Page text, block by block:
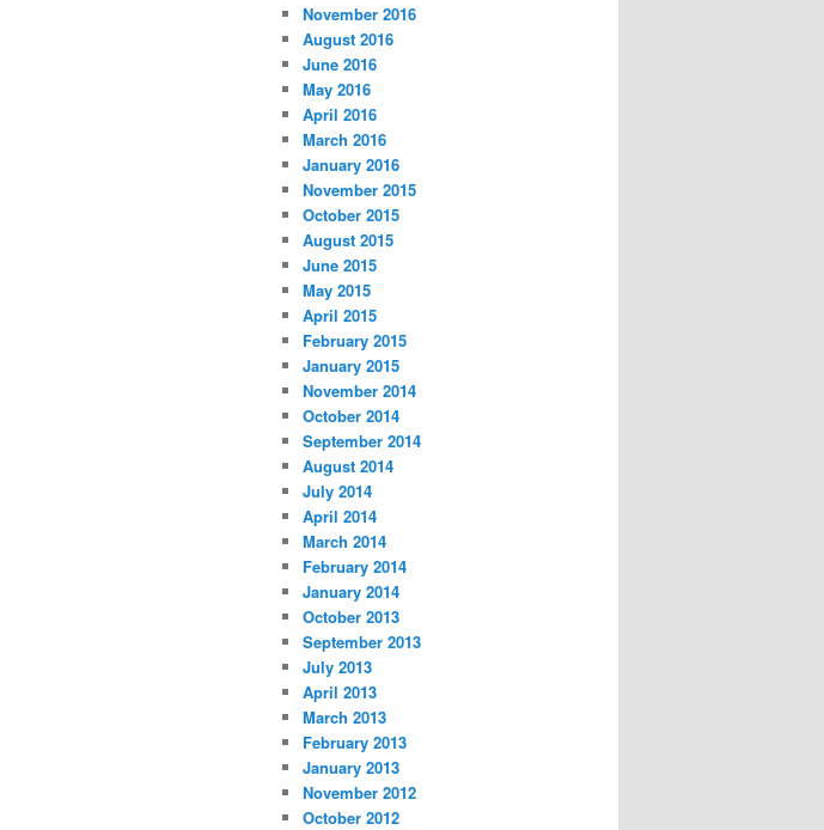
November 2016
August 2016
June 2016
May 2016
April 2016
March 2016
January 2016
November 2015
October 2015
August 2015
June 2015
May 2015
April 2015
February 2015
January 2015
November 2014
October 2014
September 2014
August 2014
July 2014
April 2014
March 2014
February 2014
January 2014
October 2013
September 2013
July 2013
April 2013
March 2013
February 2013
January 2013
November 2012
October 2012